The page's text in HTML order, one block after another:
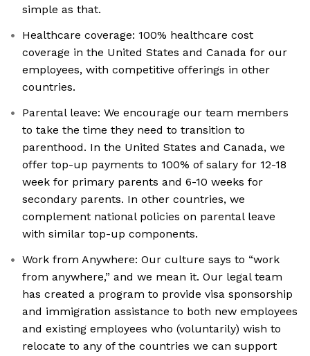
simple as that.
Healthcare coverage: 100% healthcare cost
coverage in the United States and Canada for our
employees, with competitive offerings in other
countries.
Parental leave: We encourage our team members
to take the time they need to transition to
parenthood. In the United States and Canada, we
offer top-up payments to 100% of salary for 12-18
week for primary parents and 6-10 weeks for
secondary parents. In other countries, we
complement national policies on parental leave
with similar top-up components.
Work from Anywhere: Our culture says to “work
from anywhere,” and we mean it. Our legal team
has created a program to provide visa sponsorship
and immigration assistance to both new employees
and existing employees who (voluntarily) wish to
relocate to any of the countries we can support